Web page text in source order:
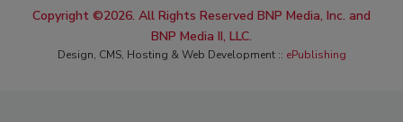
Copyright ©2026. All Rights Reserved BNP Media, Inc. and
BNP Media II, LLC.
Design, CMS, Hosting & Web Development :: ePublishing